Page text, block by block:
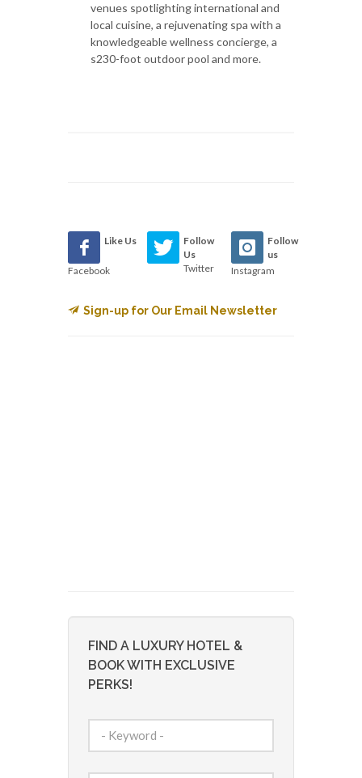
venues spotlighting international and
local cuisine, a rejuvenating spa with a
knowledgeable wellness concierge, a
s230-foot outdoor pool and more.
Like Us
Facebook
Follow
Us
Twitter
Follow
us
Instagram
Sign-up for Our Email Newsletter
FIND A LUXURY HOTEL &
BOOK WITH EXCLUSIVE
PERKS!